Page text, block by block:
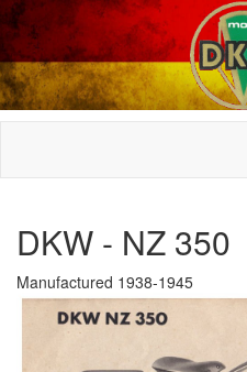
DKW - NZ 350
Manufactured 1938-1945